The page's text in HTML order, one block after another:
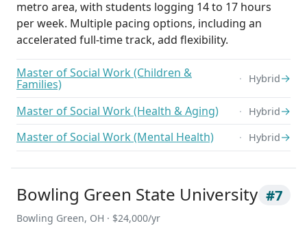
metro area, with students logging 14 to 17 hours
per week. Multiple pacing options, including an
accelerated full-time track, add flexibility.
Master of Social Work (Children &
Families) Hybrid→
Master of Social Work (Health & Aging) Hybrid→
Master of Social Work (Mental Health)
Hybrid→
Bowling Green State University #7
Bowling Green, OH · $24,000/yr